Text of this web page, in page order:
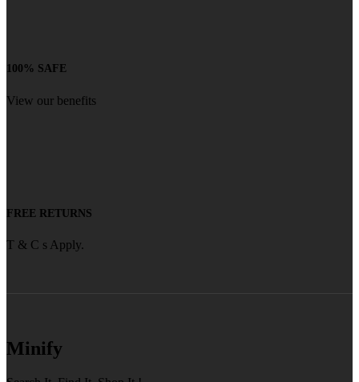
100% SAFE
View our benefits
FREE RETURNS
T & C s Apply.
Minify